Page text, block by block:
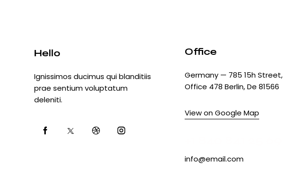
Hello
Ignissimos ducimus qui blanditiis
prae sentium voluptatum
deleniti.
Office
Germany — 785 15h Street,
Office 478 Berlin, De 81566
View on Google Map
info@email.com